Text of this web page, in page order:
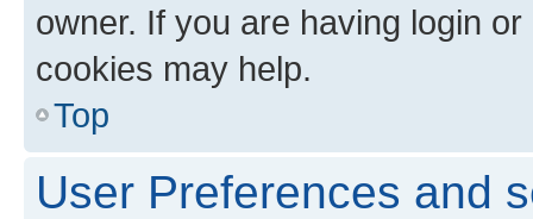
owner. If you are having login
cookies may help.
Top
User Preferences and